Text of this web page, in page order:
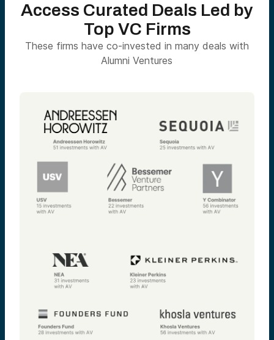
Access Curated Deals Led by
Top VC Firms
These firms have co-invested in many deals with
Alumni Ventures